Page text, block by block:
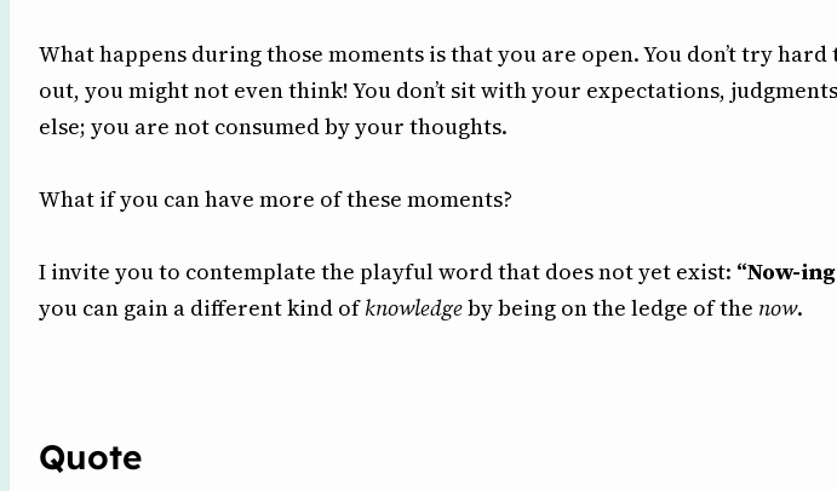
What happens during those moments is that you are open. You don’t try
out, you might not even think! You don’t sit with your expectations,
else; you are not consumed by your thoughts.
What if you can have more of these moments?
I invite you to contemplate the playful word that does not yet exist: “Now-
you can gain a different kind ofknowledgeby being on the ledge of the now.
Quote